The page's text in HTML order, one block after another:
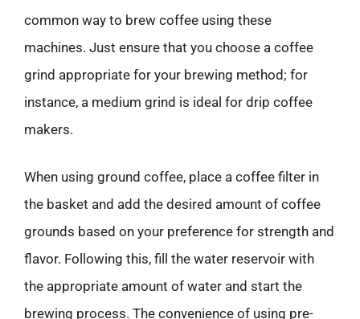
common way to brew coffee using these
machines. Just ensure that you choose a coffee
grind appropriate for your brewing method; for
instance, a medium grind is ideal for drip coffee
makers.
When using ground coffee, place a coffee filter in
the basket and add the desired amount of coffee
grounds based on your preference for strength and
flavor. Following this, fill the water reservoir with
the appropriate amount of water and start the
brewing process. The convenience of using pre-